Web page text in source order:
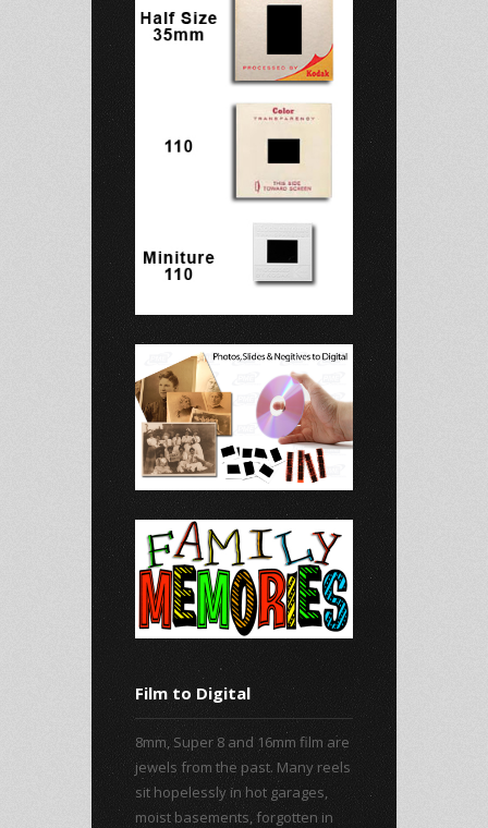
Film to Digital
8mm, Super 8 and 16mm film are
jewels from the past. Many reels
sit hopelessly in hot garages,
moist basements, forgotten in